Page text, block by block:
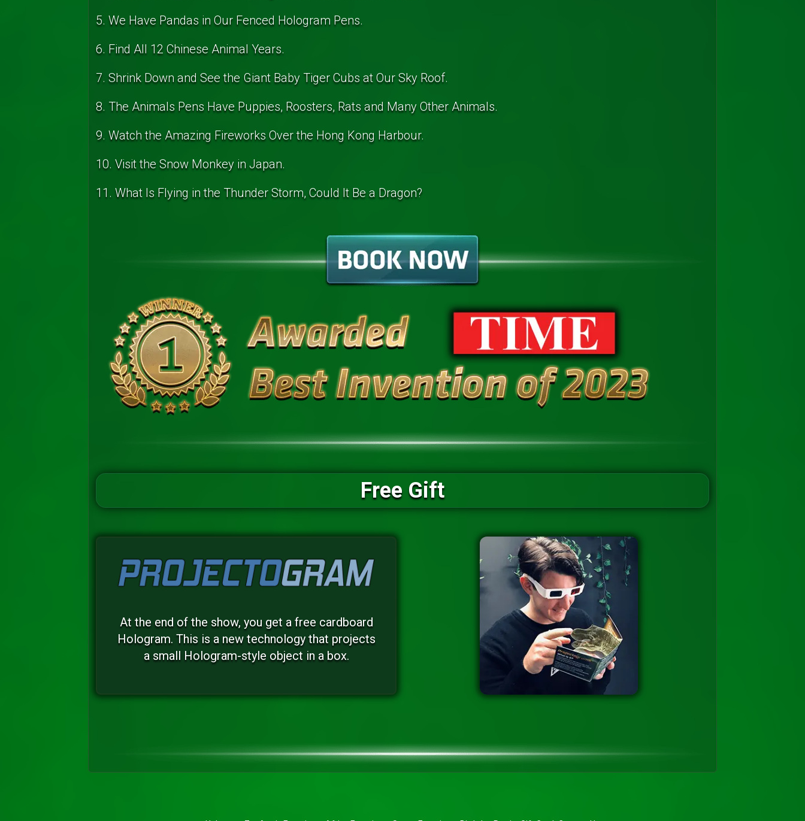
5. We Have Pandas in Our Fenced Hologram Pens.
6. Find All 12 Chinese Animal Years.
7. Shrink Down and See the Giant Baby Tiger Cubs at Our Sky Roof.
8. The Animals Pens Have Puppies, Roosters, Rats and Many Other Animals.
9. Watch the Amazing Fireworks Over the Hong Kong Harbour.
10. Visit the Snow Monkey in Japan.
11. What Is Flying in the Thunder Storm, Could It Be a Dragon?
Free Gift
At the end of the show, you get a free cardboard
Hologram. This is a new technology that projects
a small Hologram-style object in a box.